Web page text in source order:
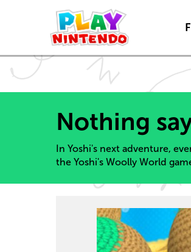
Nothing
In Yoshi's next adventure,
the Yoshi's Woolly World